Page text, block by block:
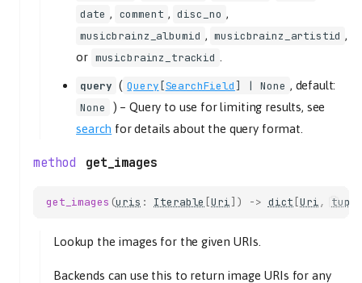
get_volume
set_mute
set_volume
get_current_tlid
get_state
date , comment , disc_no ,
musicbrainz_albumid , musicbrainz_artistid ,
or musicbrainz_trackid
query ( Query [SearchField] | None , default:
None
) – Query to use for limiting results, see
search for details about the query format.
get_images
get_images (uris : Iterable [Uri]) -> dict [Uri,
Lookup the images for the given URIs.
Backends can use this to return image URIs for any